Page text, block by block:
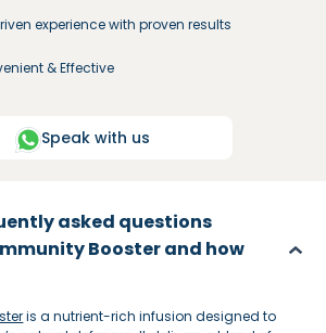
experience with proven results
& Effective
Speak with us
asked questions
Booster and how
is a nutrient-rich infusion designed to